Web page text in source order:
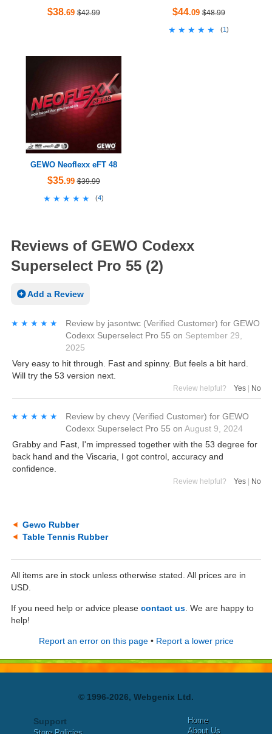
$38.69 $42.99 $44.09 $48.99
★★★★★
★★★★★ (1)
GEWO Neoflexx eFT 48
$35.99 $39.99
★★★★★
★★★★★ (4)
Reviews of GEWO Codexx
Superselect Pro 55 (2)
Add a Review
★★★★★
★★★★★ Review by jasontwc (Verified Customer) for GEWO
Codexx Superselect Pro 55 on September 29,
2025
Very easy to hit through. Fast and spinny. But feels a bit hard.
Will try the 53 version next.
Review helpful? Yes | No
★★★★★
★★★★★ Review by chevy (Verified Customer) for GEWO
Codexx Superselect Pro 55 on August 9, 2024
Grabby and Fast, I'm impressed together with the 53 degree for
back hand and the Viscaria, I got control, accuracy and
confidence.
Review helpful? Yes No
Gewo Rubber
Table Tennis Rubber
All items are in stock unless otherwise stated. All prices are in
USD.
If you need help or advice please contact us . We are happy to
help!
Report an error on this page• Report a lower price
© 1996-2026, Webgenix Ltd.
Support
Home
About Us